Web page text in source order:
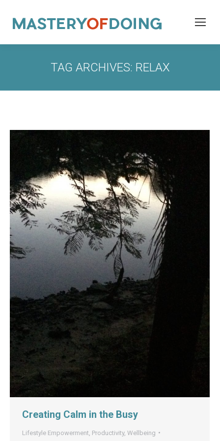
TAG ARCHIVES: RELAX
Creating Calm in the Busy
Lifestyle Empowerment Productivity, Wellbeing